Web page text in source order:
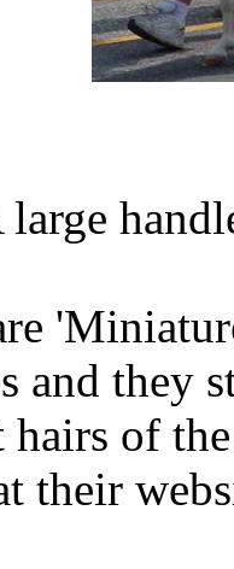
large
and they
hairs of
their